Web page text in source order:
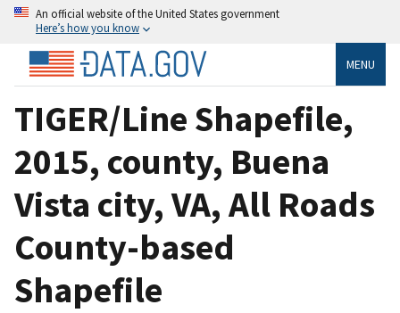
An official website of the United States government
Here’s how you know
MENU
TIGER/Line Shapefile,
2015, county, Buena
Vista city, VA, All Roads
County-based
Shapefile